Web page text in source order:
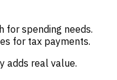
for spending needs.
for tax payments.
adds real value.